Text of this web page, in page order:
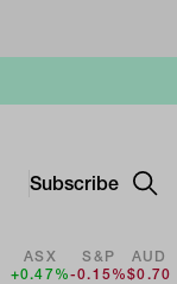
Subscribe
ASX
+0.47%
S&P
-0.15%
AUD
$0.70